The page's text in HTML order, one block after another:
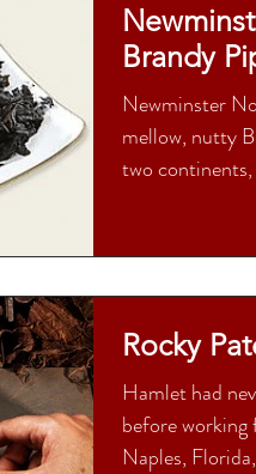
Brandy
Newminster
mellow, nutty
two continents,
Rocky
Hamlet had
before working
Naples,